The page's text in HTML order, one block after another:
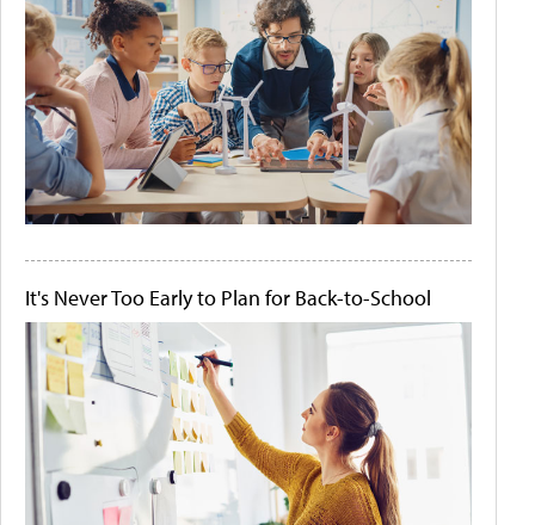
It's Never Too Early to Plan for Back-to-School